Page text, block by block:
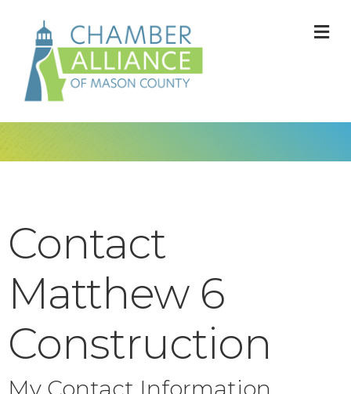
Contact
Matthew 6
Construction
My Contact Information